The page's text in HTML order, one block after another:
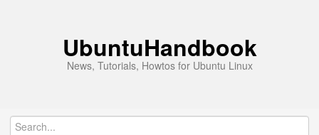
UbuntuHandbook
News, Tutorials, Howtos for Ubuntu Linux